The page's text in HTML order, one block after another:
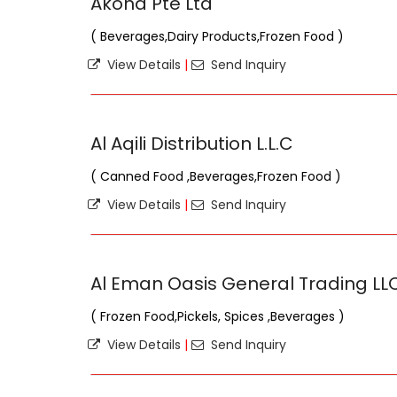
( Beverages,Dairy Products,Frozen Food )
View Details | Send Inquiry
Al Aqili Distribution L.L.C
( Canned Food ,Beverages,Frozen Food )
View Details | Send Inquiry
Al Eman Oasis General Trading
( Frozen Food,Pickels, Spices ,Beverages )
View Details | Send Inquiry